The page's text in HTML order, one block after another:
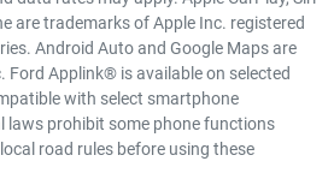
are trademarks of Apple Inc. registered
Android Auto and Google Maps are
Ford Applink® is available on selected
with select smartphone
laws prohibit some phone functions
road rules before using these